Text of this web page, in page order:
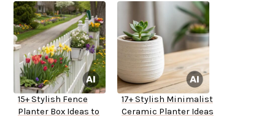
15+ Stylish Fence
Planter Box Ideas to
17+ Stylish Minimalist
Ceramic Planter Ideas